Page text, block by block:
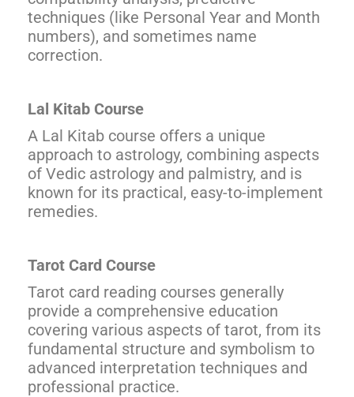
techniques (like Personal Year and Month
numbers), and sometimes name
correction.
Lal Kitab Course
A Lal Kitab course offers a unique
approach to astrology, combining aspects
of Vedic astrology and palmistry, and is
known for its practical, easy-to-implement
remedies.
Tarot Card Course
Tarot card reading courses generally
provide a comprehensive education
covering various aspects of tarot, from its
fundamental structure and symbolism to
advanced interpretation techniques and
professional practice.